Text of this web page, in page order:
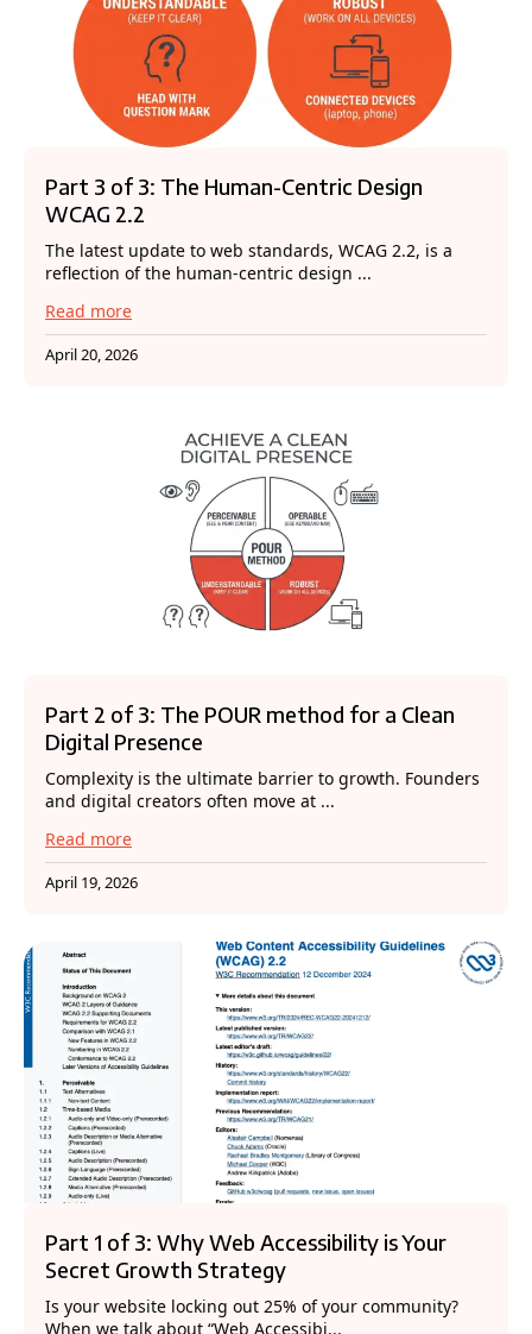
Part 3 of 3: The Human-Centric Design
WCAG 2.2
The latest update to web standards, WCAG 2.2, is a
reflection of the human-centric design ...
Read more
April 20, 2026
Part 2 of 3: The POUR method for a Clean
Digital Presence
Complexity is the ultimate barrier to growth. Founders
and digital creators often move at ...
Read more
April 19, 2026
Part 1 of 3: Why Web Accessibility is Your
Secret Growth Strategy
Is your website locking out 25% of your community?
When we talk about “Web Accessibi...